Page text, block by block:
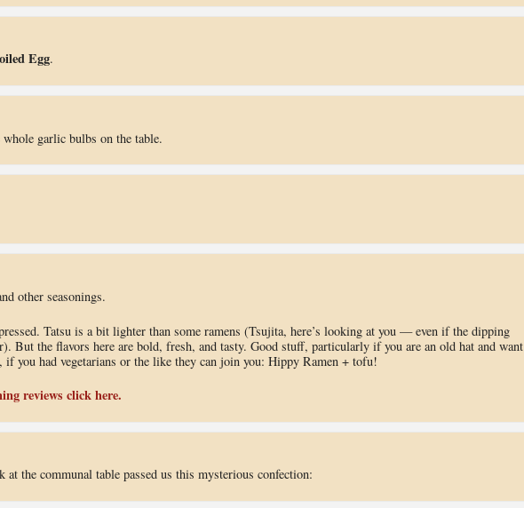
Egg.
garlic bulbs on the table.
other seasonings.
Tatsu is a bit lighter than some ramens (Tsujita, here’s looking at you — even if the dipping
But the flavors here are bold, fresh, and tasty. Good stuff, particularly if you are an old hat and want
if you had vegetarians or the like they can join you: Hippy Ramen + tofu!
reviews click here.
the communal table passed us this mysterious confection: